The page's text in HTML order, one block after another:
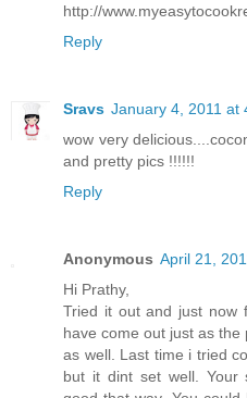
http://
Reply
Sravs January 4, 2011 at
wow very
and pretty pics !!!!!!
Reply
Anonymous April 21,
Hi Prathy,
Tried it out and just now
have come out just as
as well. Last time i tried
but it dint set well. Your